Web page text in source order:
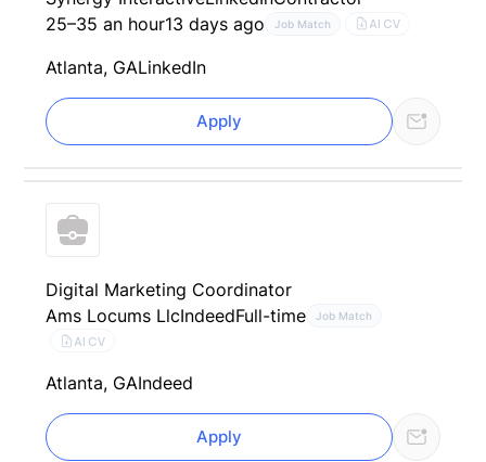
25–35 an hour13 days ago Job Match AI CV
Atlanta, GALinkedIn
Apply
Digital Marketing Coordinator
Ams Locums LlcIndeedFull-time Job Match
AI CV
Atlanta, GAIndeed
Apply